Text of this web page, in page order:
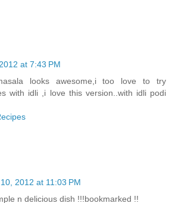
at 7:43 PM
looks awesome,i too love to try
with idli ,i love this version..with idli podi
2012 at 11:03 PM
n delicious dish !!!bookmarked !!